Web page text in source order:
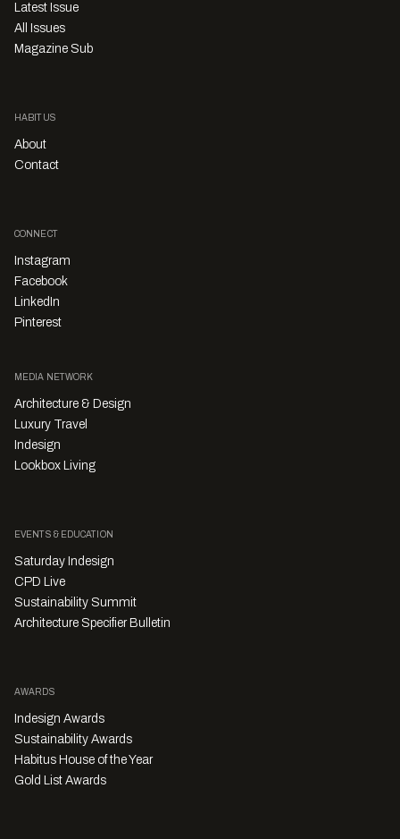
Latest Issue
All Issues
Magazine Sub
HABITUS
About
Contact
CONNECT
Instagram
Facebook
LinkedIn
Pinterest
MEDIA NETWORK
Architecture & Design
Luxury Travel
Indesign
Lookbox Living
EVENTS & EDUCATION
Saturday Indesign
CPD Live
Sustainability Summit
Architecture Specifier Bulletin
AWARDS
Indesign Awards
Sustainability Awards
Habitus House of the Year
Gold List Awards